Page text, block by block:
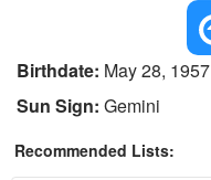
Birthdate: May 28, 1957
Sun Sign: Gemini
Recommended Lists: